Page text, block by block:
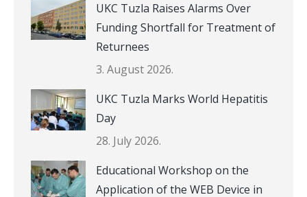
UKC Tuzla Raises Alarms Over
Funding Shortfall for Treatment of
Returnees
3. August 2026.
UKC Tuzla Marks World Hepatitis
Day
28. July 2026.
Educational Workshop on the
Application of the WEB Device in